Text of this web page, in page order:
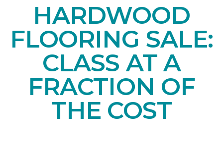
HARDWOOD
FLOORING SALE:
CLASS AT A
FRACTION OF
THE COST